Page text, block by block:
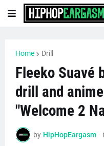
Home Drill
Fleeko Suavé
drill and
"Welcome 2
by HipHopEargasm -